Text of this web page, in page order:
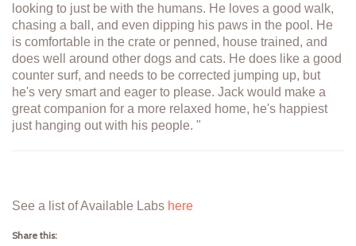
looking to just be with the humans. He loves a good walk,
chasing a ball, and even dipping his paws in the pool. He
is comfortable in the crate or penned, house trained, and
does well around other dogs and cats. He does like a good
counter surf, and needs to be corrected jumping up, but
he's very smart and eager to please. Jack would make a
great companion for a more relaxed home, he's happiest
just hanging out with his people. "
See a list of Available Labs here
Share this: